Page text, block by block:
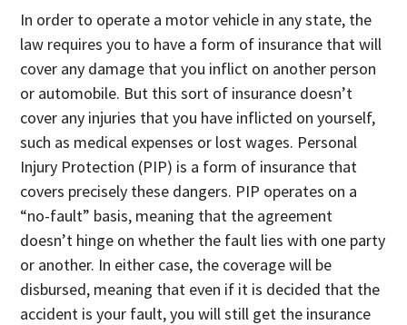
In order to operate a motor vehicle in any state, the
law requires you to have a form of insurance that will
cover any damage that you inflict on another person
or automobile. But this sort of insurance doesn’t
cover any injuries that you have inflicted on yourself,
such as medical expenses or lost wages. Personal
Injury Protection (PIP) is a form of insurance that
covers precisely these dangers. PIP operates on a
“no-fault” basis, meaning that the agreement
doesn’t hinge on whether the fault lies with one party
or another. In either case, the coverage will be
disbursed, meaning that even if it is decided that the
accident is your fault, you will still get the insurance